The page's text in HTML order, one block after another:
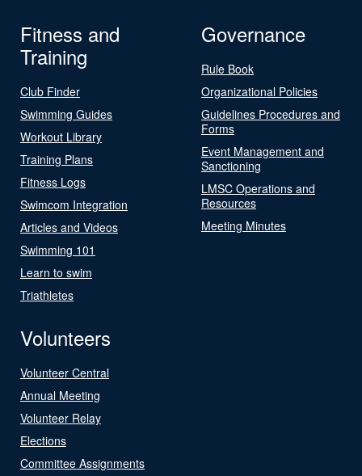
Fitness and
Training
Club Finder
Swimming Guides
Workout Library
Training Plans
Fitness Logs
Swimcom Integration
Articles and Videos
Swimming 101
Learn to swim
Triathletes
Governance
Rule Book
Organizational Policies
Guidelines Procedures and
Forms
Event Management and
Sanctioning
LMSC Operations and
Resources
Meeting Minutes
Volunteers
Volunteer Central
Annual Meeting
Volunteer Relay
Elections
Committee Assignments